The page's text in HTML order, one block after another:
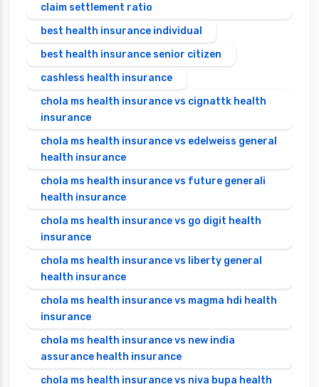
claim settlement ratio
best health insurance individual
best health insurance senior citizen
cashless health insurance
chola ms health insurance vs cignattk health
insurance
chola ms health insurance vs edelweiss general
health insurance
chola ms health insurance vs future generali
health insurance
chola ms health insurance vs go digit health
insurance
chola ms health insurance vs liberty general
health insurance
chola ms health insurance vs magma hdi health
insurance
chola ms health insurance vs new india
assurance health insurance
chola ms health insurance vs niva bupa health